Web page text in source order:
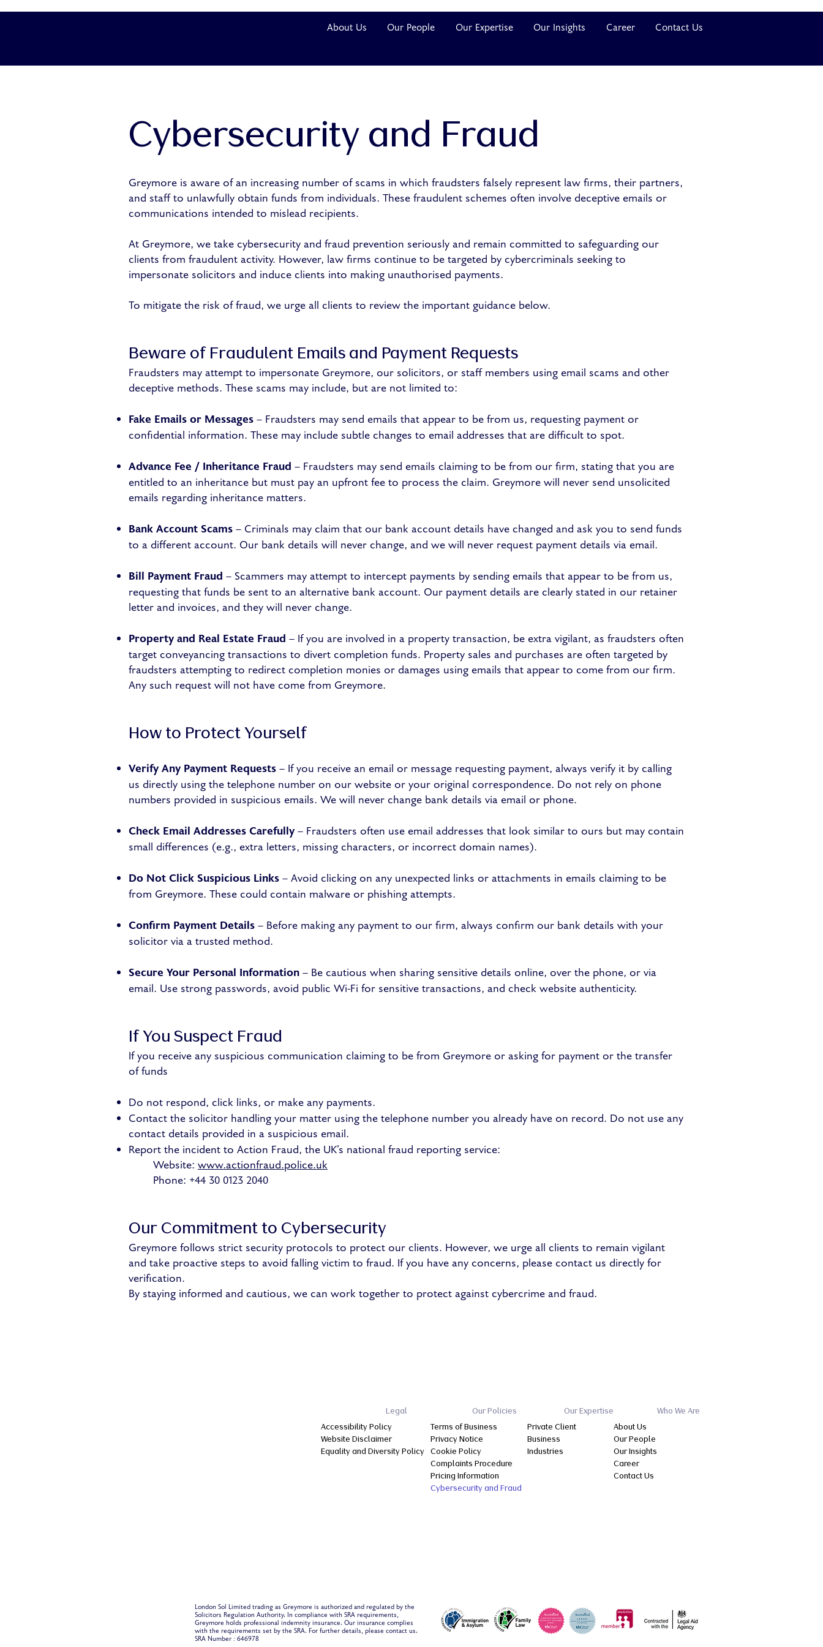
About Us Our People Our Expertise Our Insights Career Contact Us
Cybersecurity and Fraud
Greymore is aware of an increasing number of scams in which fraudsters falsely represent law firms, their partners,
and staff to unlawfully obtain funds from individuals. These fraudulent schemes often involve deceptive emails or
communications intended to mislead recipients.
At Greymore, we take cybersecurity and fraud prevention seriously and remain committed to safeguarding our
clients from fraudulent activity. However, law firms continue to be targeted by cybercriminals seeking to
impersonate solicitors and induce clients into making unauthorised payments.
To mitigate the risk of fraud, we urge all clients to review the important guidance below.
Beware of Fraudulent Emails and Payment Requests
Fraudsters may attempt to impersonate Greymore, our solicitors, or staff members using email scams and other
deceptive methods. These scams may include, but are not limited to:
Fake Emails or Messages– Fraudsters may send emails that appear to be from us, requesting payment or
confidential information. These may include subtle changes to email addresses that are difficult to spot.
Advance Fee / Inheritance Fraud – Fraudsters may send emails claiming to be from our firm, stating that you are
entitled to an inheritance but must pay an upfront fee to process the claim. Greymore will never send unsolicited
emails regarding inheritance matters.
Bank Account Scams– Criminals may claim that our bank account details have changed and ask you to send funds
to a different account. Our bank details will never change, and we will never request payment details via email.
Bill Payment Fraud – Scammers may attempt to intercept payments by sending emails that appear to be from us,
requesting that funds be sent to an alternative bank account. Our payment details are clearly stated in our retainer
letter and invoices, and they will never change.
Property and Real Estate Fraud – If you are involved in a property transaction, be extra vigilant, as fraudsters often
target conveyancing transactions to divert completion funds. Property sales and purchases are often targeted by
fraudsters attempting to redirect completion monies or damages using emails that appear to come from our firm.
Any such request will not have come from Greymore.
How to Protect Yourself
Verify Any Payment Requests– If you receive an email or message requesting payment, always verify it by calling
us directly using the telephone number on our website or your original correspondence. Do not rely on phone
numbers provided in suspicious emails. We will never change bank details via email or phone.
Check Email Addresses Carefully– Fraudsters often use email addresses that look similar to ours but may contain
small differences (e.g., extra letters, missing characters, or incorrect domain names).
Do Not Click Suspicious Links– Avoid clicking on any unexpected links or attachments in emails claiming to be
from Greymore. These could contain malware or phishing attempts.
Confirm Payment Details– Before making any payment to our firm, always confirm our bank details with your
solicitor via a trusted method.
Secure Your Personal Information– Be cautious when sharing sensitive details online, over the phone, or via
email. Use strong passwords, avoid public Wi-Fi for sensitive transactions, and check website authenticity.
If You Suspect Fraud
If you receive any suspicious communication claiming to be from Greymore or asking for payment or the transfer
of funds
Do not respond, click links, or make any payments.
Contact the solicitor handling your matter using the telephone number you already have on record. Do not use any
contact details provided in a suspicious email.
Report the incident to Action Fraud, the UK’s national fraud reporting service:
Website: www.actionfraud.police.uk
Phone: +44 30 0123 2040
Our Commitment to Cybersecurity
Greymore follows strict security protocols to protect our clients. However, we urge all clients to remain vigilant
and take proactive steps to avoid falling victim to fraud. If you have any concerns, please contact us directly for
verification.
By staying informed and cautious, we can work together to protect against cybercrime and fraud.
Legal
Accessibility Policy
Website Disclaimer
Equality and Diversity Policy
Our Policies
Terms of Business
Privacy Notice
Cookie Policy
Complaints Procedure
Pricing Information
Cybersecurity and Fraud
Our Expertise
Private Client
Business
Industries
Who We Are
About Us
Our People
Our Insights
Career
Contact Us
London Sol Limited trading as Greymore is authorized and regulated by the
Solicitors Regulation Authority. In compliance with SRA requirements,
Greymore holds professional indemnity insurance. Our insurance complies
with the requirements set by the SRA. For further details, please contact us.
SRA Number : 646978